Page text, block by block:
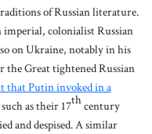
of Russian literature.
imperial, colonialist Russian
on Ukraine, notably in his
the Great tightened Russian
that Putin invoked in a
as their 17thcentury
and despised. A similar